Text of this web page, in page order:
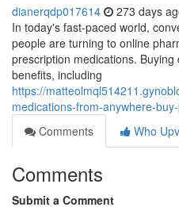
dianerqdp017614 273 days
In today's fast-paced world,
people are turning to online
prescription medications.
benefits, including
https://
medications-from-anywhere-
Comments
Who
Comments
Submit a Comment